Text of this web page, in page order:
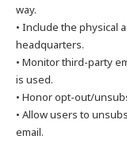
way.
• Include the physical
headquarters.
• Monitor third-party
is used.
• Honor opt-out/
• Allow users to
email.